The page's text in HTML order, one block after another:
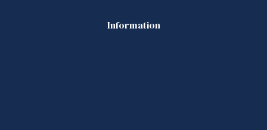
Information